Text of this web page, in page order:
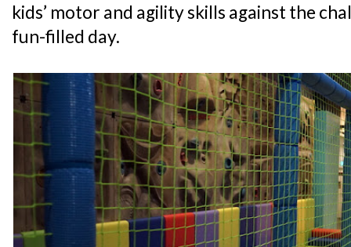
kids’ motor and agility skills against the
fun-filled day.